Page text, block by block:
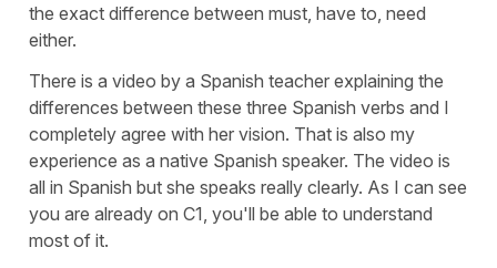
the exact difference between must, have to, need
either.
There is a video by a Spanish teacher explaining the
differences between these three Spanish verbs and I
completely agree with her vision. That is also my
experience as a native Spanish speaker. The video is
all in Spanish but she speaks really clearly. As I can see
you are already on C1, you'll be able to understand
most of it.